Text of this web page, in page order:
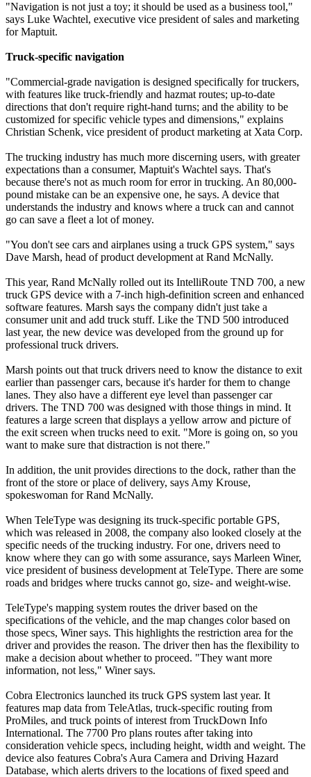
"Navigation is not just a toy; it should be used as a business tool,"
says Luke Wachtel, executive vice president of sales and marketing
for Maptuit.
Truck-specific navigation
"Commercial-grade navigation is designed specifically for truckers,
with features like truck-friendly and hazmat routes; up-to-date
directions that don't require right-hand turns; and the ability to be
customized for specific vehicle types and dimensions," explains
Christian Schenk, vice president of product marketing at Xata Corp.
The trucking industry has much more discerning users, with greater
expectations than a consumer, Maptuit's Wachtel says. That's
because there's not as much room for error in trucking. An 80,000-
pound mistake can be an expensive one, he says. A device that
understands the industry and knows where a truck can and cannot
go can save a fleet a lot of money.
"You don't see cars and airplanes using a truck GPS system," says
Dave Marsh, head of product development at Rand McNally.
This year, Rand McNally rolled out its IntelliRoute TND 700, a new
truck GPS device with a 7-inch high-definition screen and enhanced
software features. Marsh says the company didn't just take a
consumer unit and add truck stuff. Like the TND 500 introduced
last year, the new device was developed from the ground up for
professional truck drivers.
Marsh points out that truck drivers need to know the distance to exit
earlier than passenger cars, because it's harder for them to change
lanes. They also have a different eye level than passenger car
drivers. The TND 700 was designed with those things in mind. It
features a large screen that displays a yellow arrow and picture of
the exit screen when trucks need to exit. "More is going on, so you
want to make sure that distraction is not there."
In addition, the unit provides directions to the dock, rather than the
front of the store or place of delivery, says Amy Krouse,
spokeswoman for Rand McNally.
When TeleType was designing its truck-specific portable GPS,
which was released in 2008, the company also looked closely at the
specific needs of the trucking industry. For one, drivers need to
know where they can go with some assurance, says Marleen Winer,
vice president of business development at TeleType. There are some
roads and bridges where trucks cannot go, size- and weight-wise.
TeleType's mapping system routes the driver based on the
specifications of the vehicle, and the map changes color based on
those specs, Winer says. This highlights the restriction area for the
driver and provides the reason. The driver then has the flexibility to
make a decision about whether to proceed. "They want more
information, not less," Winer says.
Cobra Electronics launched its truck GPS system last year. It
features map data from TeleAtlas, truck-specific routing from
ProMiles, and truck points of interest from TruckDown Info
International. The 7700 Pro plans routes after taking into
consideration vehicle specs, including height, width and weight. The
device also features Cobra's Aura Camera and Driving Hazard
Database, which alerts drivers to the locations of fixed speed and